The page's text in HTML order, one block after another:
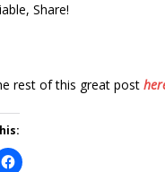
Share!
rest of this great post